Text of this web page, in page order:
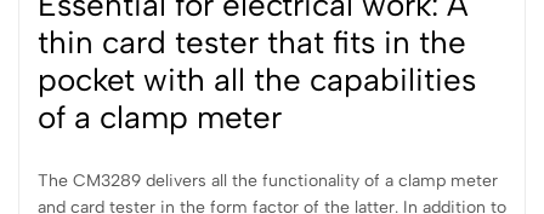
thin card tester that fits in the
pocket with all the capabilities
of a clamp meter
The CM3289 delivers all the functionality of a clamp meter
and card tester in the form factor of the latter. In addition to